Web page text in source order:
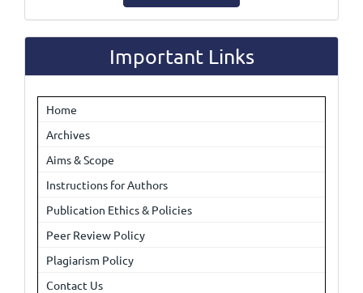
Submission
Important Links
Home
Archives
Aims & Scope
Instructions for Authors
Publication Ethics & Policies
Peer Review Policy
Plagiarism Policy
Contact Us